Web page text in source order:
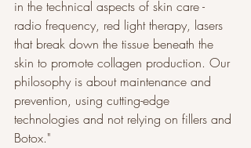
in the technical aspects of skin care -
radio frequency, red light therapy, lasers
that break down the tissue beneath the
skin to promote collagen production. Our
philosophy is about maintenance and
prevention, using cutting-edge
technologies and not relying on fillers and
Botox."